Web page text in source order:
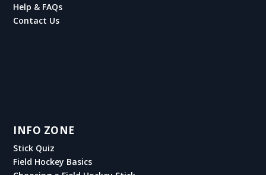
Help & FAQs
Contact Us
INFO ZONE
Stick Quiz
Field Hockey Basics